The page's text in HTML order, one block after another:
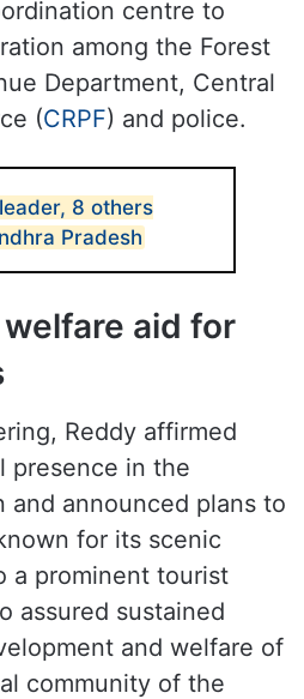
centre to
among the Forest
Department, Central
(CRPF) and police.
8 others
Pradesh
aid for
Reddy affirmed
presence in the
and announced plans to
for its scenic
a prominent tourist
assured sustained
and welfare of
community of the